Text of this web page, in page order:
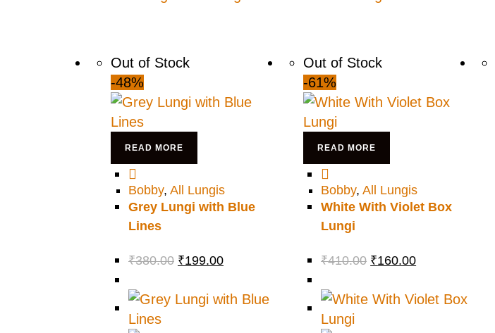
Out of Stock
-48%
READ MORE
Bobby, All Lungis
Grey Lungi with Blue
Lines
₹380.00 ₹199.00
Out of Stock
-61%
READ MORE
Bobby,All Lungis
White With Violet Box
Lungi
₹410.00 ₹160.00